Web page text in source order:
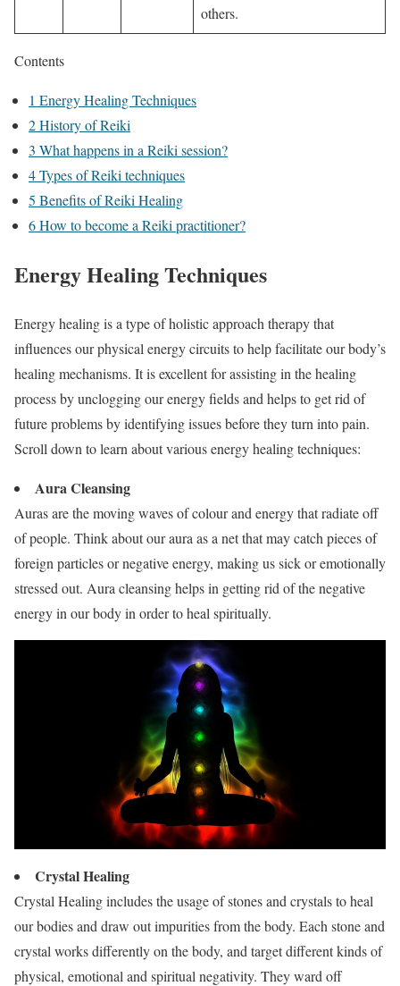
others.
Contents
1 Energy Healing Techniques
2History of Reiki
3 What happens in a Reiki session?
4Types of Reiki techniques
5 Benefits of Reiki Healing
6How to become a Reiki practitioner?
Energy Healing Techniques
Energy healing is a type of holistic approach therapy that
influences our physical energy circuits to help facilitate our body’s
healing mechanisms. It is excellent for assisting in the healing
process by unclogging our energy fields and helps to get rid of
future problems by identifying issues before they turn into pain.
Scroll down to learn about various energy healing techniques:
Aura Cleansing
Auras are the moving waves of colour and energy that radiate off
of people. Think about our aura as a net that may catch pieces of
foreign particles or negative energy, making us sick or emotionally
stressed out. Aura cleansing helps in getting rid of the negative
energy in our body in order to heal spiritually.
Crystal Healing
Crystal Healing includes the usage of stones and crystals to heal
our bodies and draw out impurities from the body. Each stone and
crystal works differently on the body, and target different kinds of
physical, emotional and spiritual negativity. They ward off